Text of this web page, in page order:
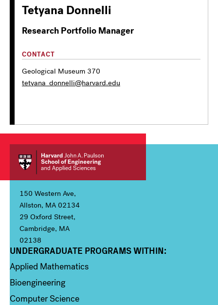
Tetyana Donnelli
Research Portfolio Manager
CONTACT
Geological Museum 370
tetyana_donnelli@harvard.edu
150 Western Ave,
Allston, MA 02134
29 Oxford Street,
Cambridge, MA
02138
Column 1
UNDERGRADUATE PROGRAMS WITHIN:
Applied Mathematics
Bioengineering
Computer Science